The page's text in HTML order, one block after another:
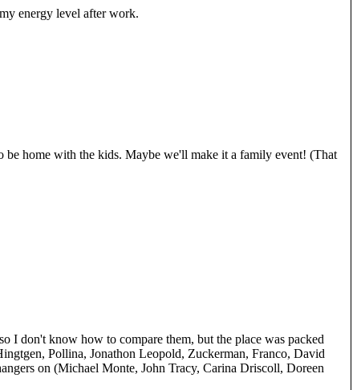
energy level after work.
home with the kids. Maybe we'll make it a family event! (That
I don't know how to compare them, but the place was packed
Pollina, Jonathon Leopold, Zuckerman, Franco, David
on (Michael Monte, John Tracy, Carina Driscoll, Doreen